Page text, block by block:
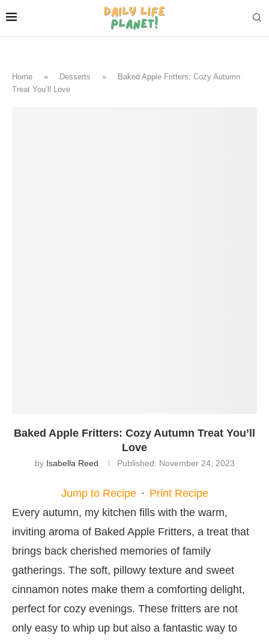
Home » Desserts »
Baked Apple Fritters: Cozy Autumn
Treat You’ll Love
Baked Apple Fritters: Cozy Autumn Treat You’ll
Love
by Isabella Reed Published: November 24, 2023
Jump to Recipe · Print Recipe
Every autumn, my kitchen fills with the warm,
inviting aroma of Baked Apple Fritters, a treat that
brings back cherished memories of family
gatherings. The soft, pillowy texture and sweet
cinnamon notes make them a comforting delight,
perfect for cozy evenings. These fritters are not
only easy to whip up but also a fantastic way to